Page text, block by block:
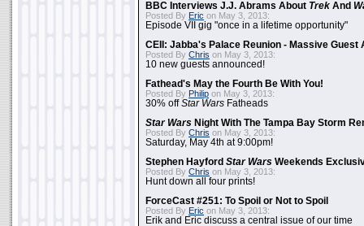
BBC Interviews J.J. Abrams About Trek And
Posted By Eric on May 3, 2013:
Episode VII gig "once in a lifetime opportunity"
CEII: Jabba's Palace Reunion - Massive Guest
Posted By Chris on May 3, 2013:
10 new guests announced!
Fathead's May the Fourth Be With You!
Posted By Philip on May 3, 2013:
30% offStar Wars Fatheads
Star Wars Night With The Tampa Bay Storm
Posted By Chris on May 3, 2013:
Saturday, May 4th at 9:00pm!
Stephen Hayford Star Wars Weekends
Posted By Chris on May 3, 2013:
Hunt down all four prints!
ForceCast #251: To Spoil or Not to Spoil
Posted By Eric on May 3, 2013:
Erik and Eric discuss a central issue of our time